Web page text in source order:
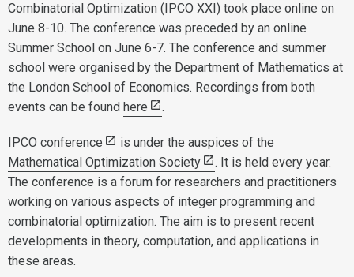
Combinatorial Optimization (IPCO XXI) took place online on
June 8-10. The conference was preceded by an online
Summer School on June 6-7. The conference and summer
school were organised by the Department of Mathematics at
the London School of Economics. Recordings from both
events can be found here .
IPCO conference
is under the auspices of the
Mathematical Optimization Society
. It is held every year.
The conference is a forum for researchers and practitioners
working on various aspects of integer programming and
combinatorial optimization. The aim is to present recent
developments in theory, computation, and applications in
these areas.